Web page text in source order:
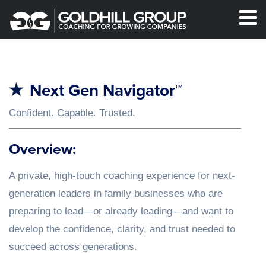
Next Gen Navigator™
Confident. Capable. Trusted.
Overview:
A private, high-touch coaching experience for next-
generation leaders in family businesses who are
preparing to lead—or already leading—and want to
develop the confidence, clarity, and trust needed to
succeed across generations.